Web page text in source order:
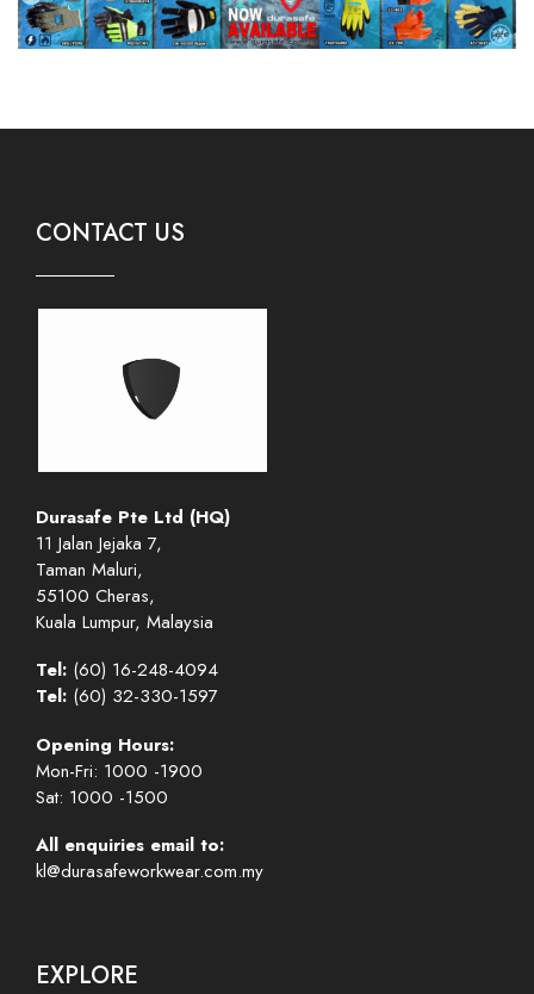
CONTACT US
Durasafe Pte Ltd (HQ)
11 Jalan Jejaka 7,
Taman Maluri,
55100 Cheras,
Kuala Lumpur, Malaysia
Tel: (60) 16-248-4094
Tel: (60) 32-330-1597
Opening Hours:
Mon-Fri: 1000 -1900
Sat: 1000 -1500
All enquiries email to:
kl@durasafeworkwear.com.my
EXPLORE